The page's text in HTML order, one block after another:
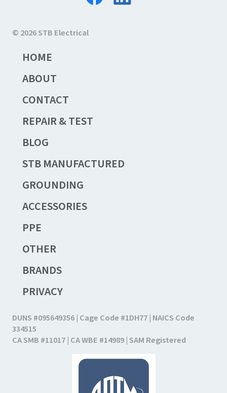
© 2026 STB Electrical
HOME
ABOUT
CONTACT
REPAIR & TEST
BLOG
STB MANUFACTURED
GROUNDING
ACCESSORIES
PPE
OTHER
BRANDS
PRIVACY
DUNS #095649356 | Cage Code #1DH77 | NAICS Code
334515
CA SMB #11017 | CA WBE #14989 | SAM Registered